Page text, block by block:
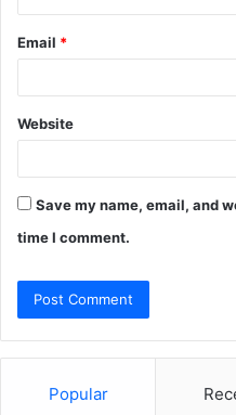
Email *
Website
Save my name, email, and
time I comment.
Popular